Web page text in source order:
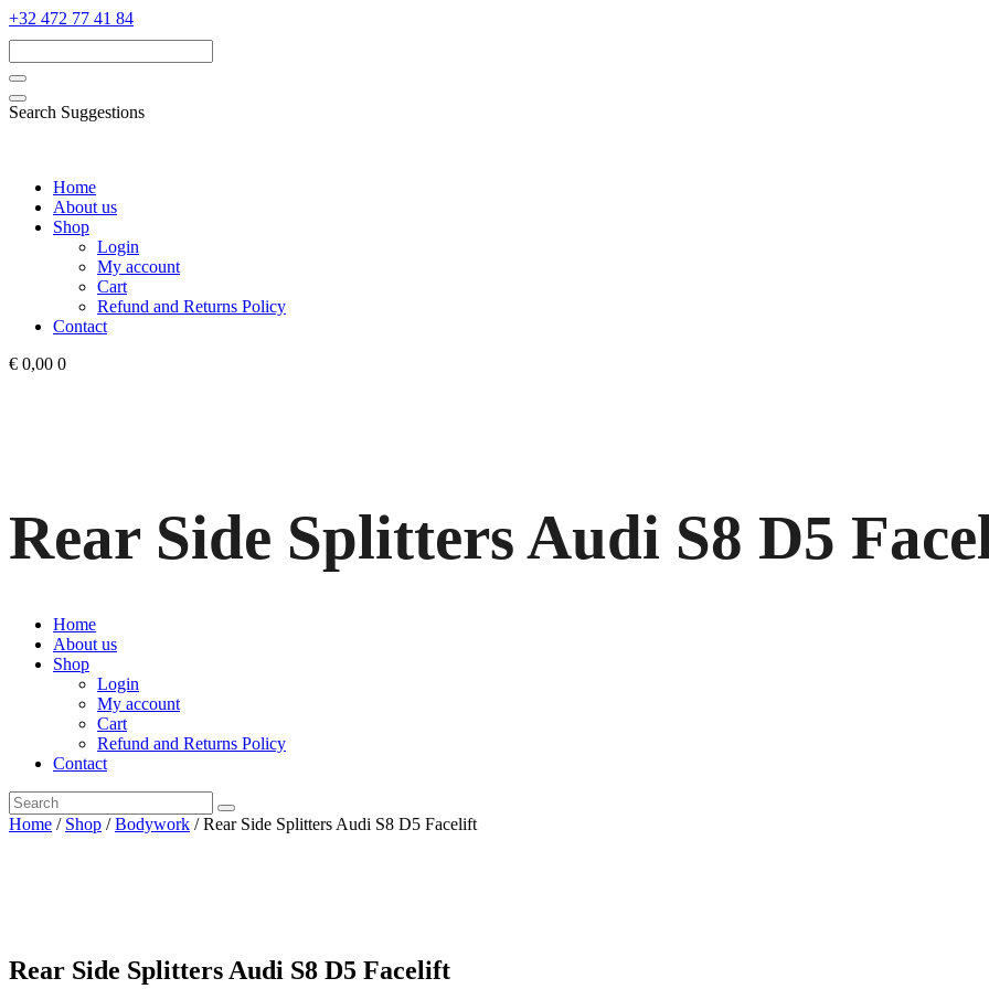
‭+32 472 77 41 84‬
Search Suggestions
Home
About us
Shop
Login
My account
Cart
Refund and Returns Policy
Contact
€ 0,00 0
Rear Side Splitters Audi S8 D5
Home
About us
Shop
Login
My account
Cart
Refund and Returns Policy
Contact
Home / Shop /Bodywork / Rear Side Splitters Audi S8 D5 Facelift
Rear Side Splitters Audi S8 D5 Facelift